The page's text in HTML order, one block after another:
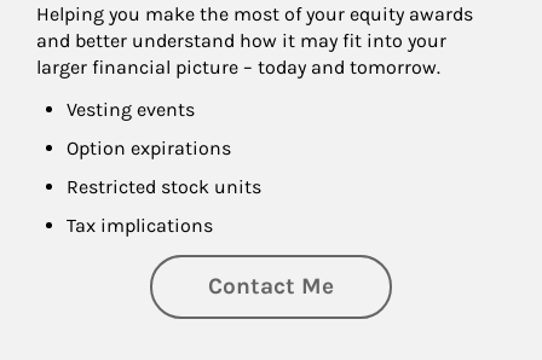
Helping you make the most of your equity awards
and better understand how it may fit into your
larger financial picture – today and tomorrow.
Vesting events
Option expirations
Restricted stock units
Tax implications
Contact Me